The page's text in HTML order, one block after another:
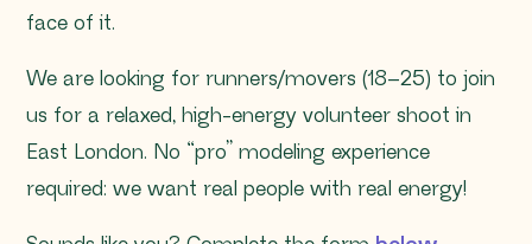
face of it.
We are looking for runners/movers (18–25) to join
us for a relaxed, high-energy volunteer shoot in
East London. No “pro” modeling experience
required: we want real people with real energy!